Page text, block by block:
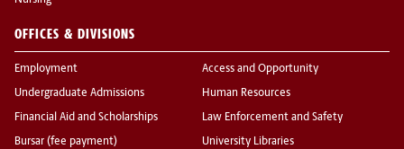
OFFICES & DIVISIONS
Employment
Undergraduate Admissions
Financial Aid and Scholarships
Bursar (fee payment)
Access and Opportunity
Human Resources
Law Enforcement and Safety
University Libraries